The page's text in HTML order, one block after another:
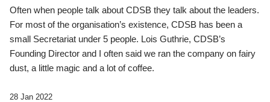
Often when people talk about CDSB they talk about the leaders.
For most of the organisation’s existence, CDSB has been a
small Secretariat under 5 people. Lois Guthrie, CDSB’s
Founding Director and I often said we ran the company on fairy
dust, a little magic and a lot of coffee.
28 Jan 2022